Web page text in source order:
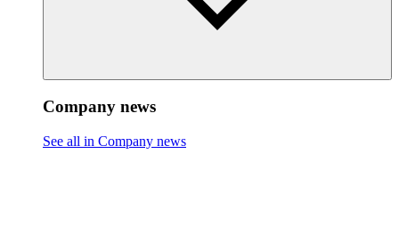
Company news
See all in Company news